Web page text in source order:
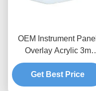
OEM Instrument Panel
Overlay Acrylic 3m
468MP Front Graphic
Overlay
Get Best Price